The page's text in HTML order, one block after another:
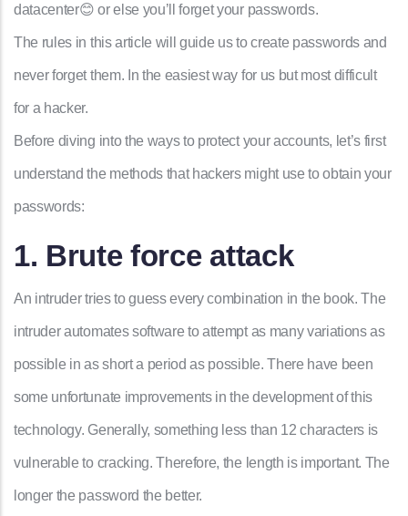
datacenter😊 or else you’ll forget your passwords.
The rules in this article will guide us to create passwords and
never forget them. In the easiest way for us but most difficult
for a hacker.
Before diving into the ways to protect your accounts, let’s first
understand the methods that hackers might use to obtain your
passwords:
1. Brute force attack
An intruder tries to guess every combination in the book. The
intruder automates softwareto attempt as many variations as
possible in as short a period as possible. There have been
some unfortunate improvements in the development of this
technology. Generally, something less than 12 characters is
vulnerable to cracking. Therefore, the length is important. The
longer the password the better.